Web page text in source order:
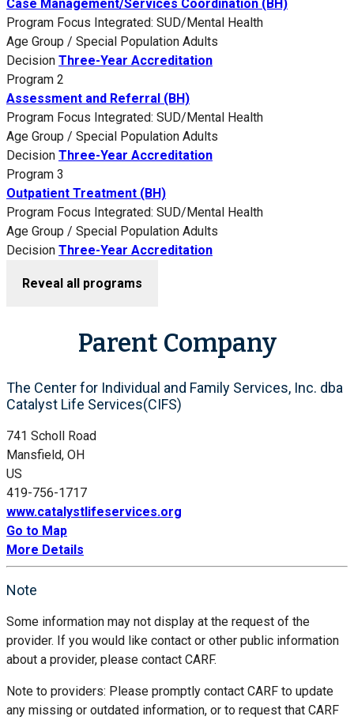
Case Management/Services Coordination (BH)
Program Focus Integrated: SUD/Mental Health
Age Group / Special Population Adults
Decision Three-Year Accreditation
Program 2
Assessment and Referral (BH)
Program Focus Integrated: SUD/Mental Health
Age Group / Special Population Adults
Decision Three-Year Accreditation
Program 3
Outpatient Treatment (BH)
Program Focus Integrated: SUD/Mental Health
Age Group / Special Population Adults
Decision Three-Year Accreditation
Reveal all programs
Parent Company
The Center for Individual and Family Services, Inc. dba
Catalyst Life Services(CIFS)
741 Scholl Road
Mansfield, OH
US
419-756-1717
www.catalystlifeservices.org
Go to Map
More Details
Note
Some information may not display at the request of the
provider. If you would like contact or other public information
about a provider, please contact CARF.
Note to providers: Please promptly contact CARF to update
any missing or outdated information, or to request that CARF